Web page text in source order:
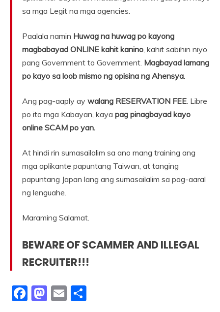
sa mga Legit na mga agencies.
Paalala namin Huwag na huwag po kayong
magbabayad ONLINE kahit kanino, kahit sabihin niyo
pang Government to Government. Magbayad lamang
po kayo sa loob mismo ng opisina ng Ahensya.
Ang pag-aaply ay walang RESERVATION FEE. Libre
po ito mga Kabayan, kaya pag pinagbayad kayo
online SCAM po yan.
At hindi rin sumasailalim sa ano mang training ang
mga aplikante papuntang Taiwan, at tanging
papuntang Japan lang ang sumasailalim sa pag-aaral
ng lenguahe.
Maraming Salamat.
BEWARE OF SCAMMER AND ILLEGAL
RECRUITER!!!
Facebook
Mastodon
Email